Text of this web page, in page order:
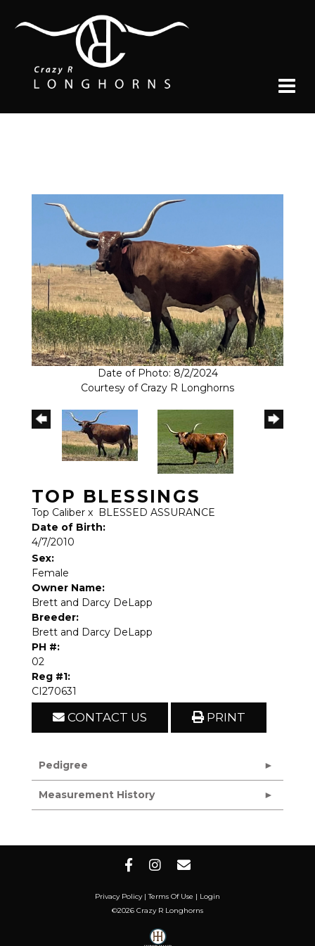
Date of Photo: 8/2/2024
Courtesy of Crazy R Longhorns
TOP BLESSINGS
Top Caliber x BLESSED ASSURANCE
Date of Birth:
4/7/2010
Sex:
Female
Owner Name:
Brett and Darcy DeLapp
Breeder:
Brett and Darcy DeLapp
PH #:
02
Reg #1:
CI270631
CONTACT US PRINT
Pedigree
Measurement History
Privacy Policy Terms Of Use
Login
©2026 Crazy R Longhorns